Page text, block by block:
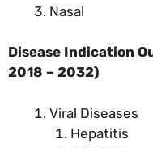
Nasal
Disease Indication
2018 – 2032)
Viral Diseases
Hepatitis